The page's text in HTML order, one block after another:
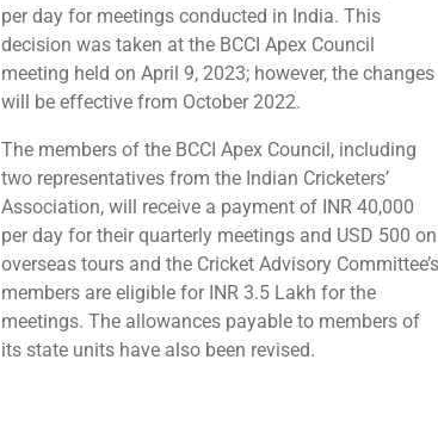
per day for meetings conducted in India. This
decision was taken at the BCCI Apex Council
meeting held on April 9, 2023; however, the changes
will be effective from October 2022.
The members of the BCCI Apex Council, including
two representatives from the Indian Cricketers’
Association, will receive a payment of INR 40,000
per day for their quarterly meetings and USD 500 on
overseas tours and the Cricket Advisory Committee’s
members are eligible for INR 3.5 Lakh for the
meetings. The allowances payable to members of
its state units have also been revised.